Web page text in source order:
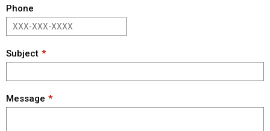
Phone
Subject
Message